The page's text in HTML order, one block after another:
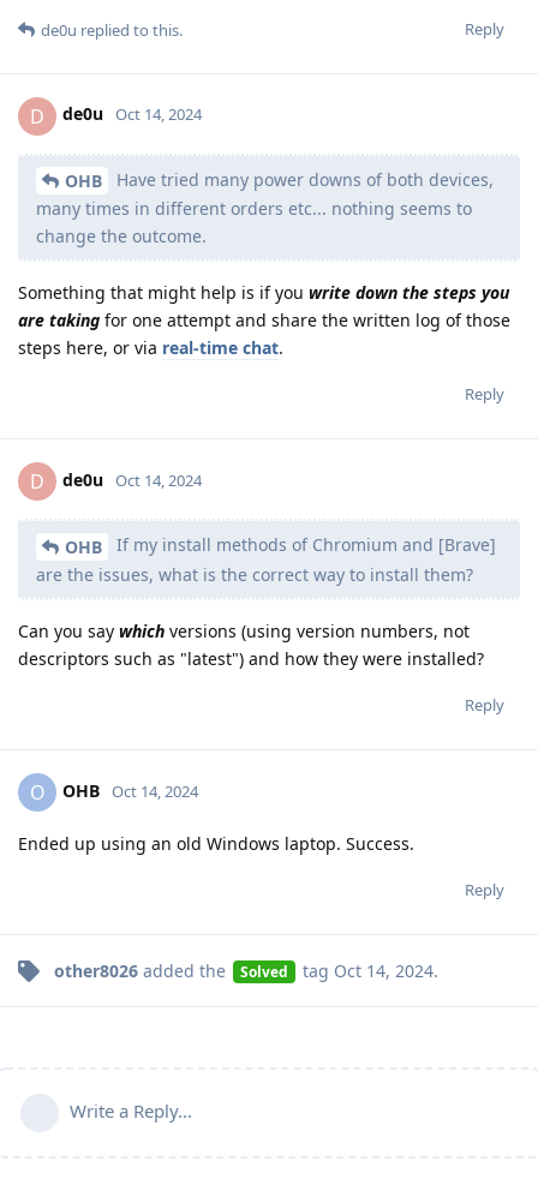
Reply
de0u replied to this.
D de0u Oct 14, 2024
OHB
Have tried many power downs of both devices,
many times in different orders etc... nothing seems to
change the outcome.
Something that might help is if you write down the steps you
are taking for one attempt and share the written log of those
steps here, or via real-time chat.
Reply
D de0u Oct 14, 2024
OHB
If my install methods of Chromium and [Brave]
are the issues, what is the correct way to install them?
Can you say which versions (using version numbers, not
descriptors such as "latest") and how they were installed?
Reply
O OHB Oct 14, 2024
Ended up using an old Windows laptop. Success.
Reply
other8026 added the Solved tag Oct 14, 2024.
Write a Reply...